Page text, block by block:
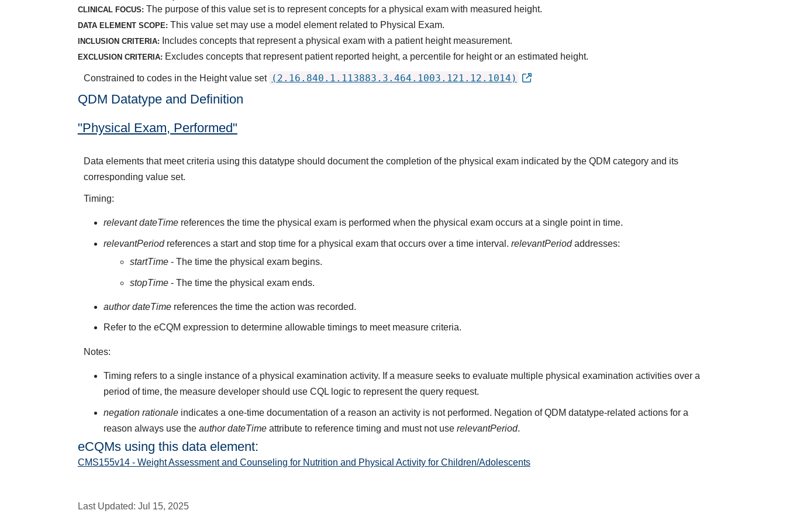
CLINICAL FOCUS: The purpose of this value set is to represent concepts for a physical exam with measured height.
DATA ELEMENT SCOPE: This value set may use a model element related to Physical Exam.
INCLUSION CRITERIA: Includes concepts that represent a physical exam with a patient height measurement.
EXCLUSION CRITERIA: Excludes concepts that represent patient reported height, a percentile for height or an estimated height.
Constrained to codes in the Height value set (2.16.840.1.113883.3.464.1003.121.12.1014)
QDM Datatype and Definition
"Physical Exam, Performed"
Data elements that meet criteria using this datatype should document the completion of the physical exam indicated by the QDM category and its
corresponding value set.
Timing:
relevant dateTime references the time the physical exam is performed when the physical exam occurs at a single point in time.
relevantPeriodreferences a start and stop time for a physical exam that occurs over a time interval.relevantPeriodaddresses:
startTime - The time the physical exam begins.
stopTime- The time the physical exam ends.
author dateTime references the time the action was recorded.
Refer to the eCQM expression to determine allowable timings to meet measure criteria.
Notes:
Timing refers to a single instance of a physical examination activity. If a measure seeks to evaluate multiple physical examination activities over a
period of time, the measure developer should use CQL logic to represent the query request.
negation rationale indicates a one-time documentation of a reason an activity is not performed. Negation of QDM datatype-related actions for a
reason always use theauthor dateTime attribute to reference timing and must not userelevantPeriod.
eCQMs using this data element:
CMS155v14 - Weight Assessment and Counseling for Nutrition and Physical Activity for Children/Adolescents
Last Updated: Jul 15, 2025